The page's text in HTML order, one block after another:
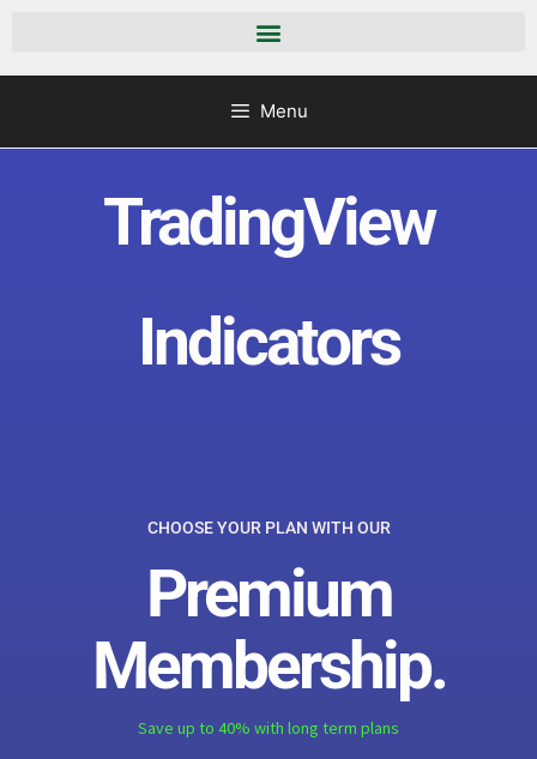
Menu
TradingView
Indicators
CHOOSE YOUR PLAN WITH OUR
Premium
Membership.
Save up to 40% with long term plans